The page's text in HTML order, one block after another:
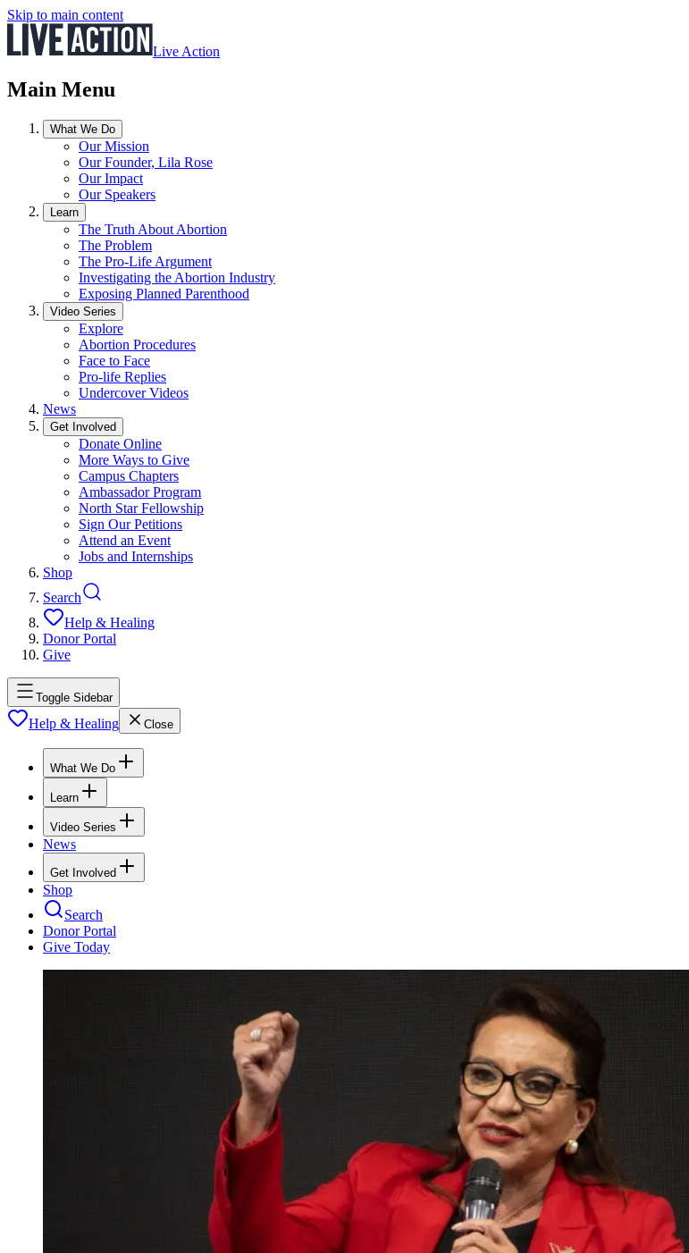
Skip to main content
Live Action
Main Menu
What We Do
Our Mission
Our Founder, Lila Rose
Our Impact
Our Speakers
Learn
The Truth About Abortion
The Problem
The Pro-Life Argument
Investigating the Abortion Industry
Exposing Planned Parenthood
Video Series
Explore
Abortion Procedures
Face to Face
Pro-life Replies
Undercover Videos
News
Get Involved
Donate Online
More Ways to Give
Campus Chapters
Ambassador Program
North Star Fellowship
Sign Our Petitions
Attend an Event
Jobs and Internships
Shop
Search
Help & Healing
Donor Portal
Give
Toggle Sidebar
Help & Healing Close
What We Do
Learn
Video Series
News
Get Involved
Shop
Search
Donor Portal
Give Today